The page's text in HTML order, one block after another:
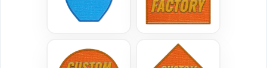
Versatile Vintage